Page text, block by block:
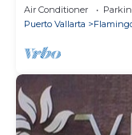
Air Conditioner
Puerto Vallarta